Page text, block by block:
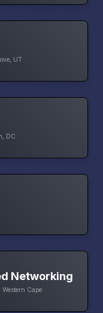
UT
DC
Networking
Cape